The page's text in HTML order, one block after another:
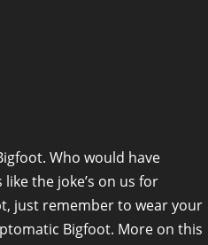
Who would have
the joke’s on us for
just remember to wear your
Bigfoot. More on this